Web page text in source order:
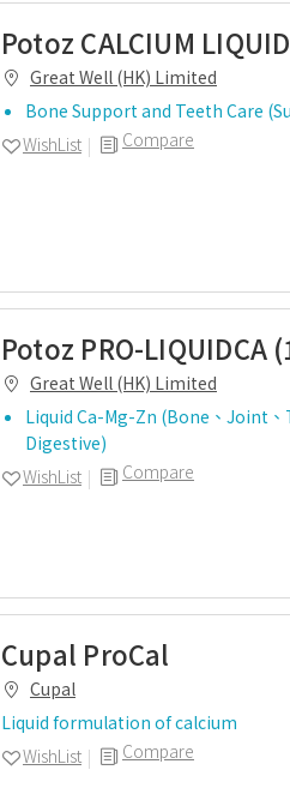
Potoz CALCIUM
Great Well (HK) Limited
Bone Support and Teeth Care
Compare
WishList
Potoz PRO-LIQUIDCA
Great Well (HK) Limited
Liquid Ca-Mg-Zn (Bone、Joint
Digestive)
Compare
WishList
Cupal ProCal
Cupal
Liquid formulation of calcium
Compare
WishList